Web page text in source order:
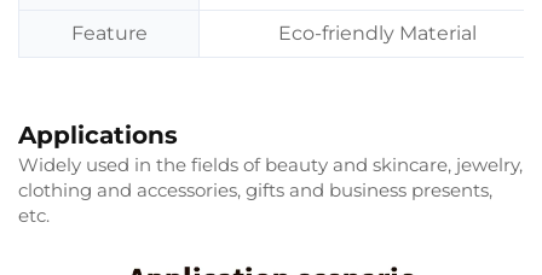
Feature Eco-friendly Material
Applications
Widely used in the fields of beauty and skincare, jewelry,
clothing and accessories, gifts and business presents,
etc.